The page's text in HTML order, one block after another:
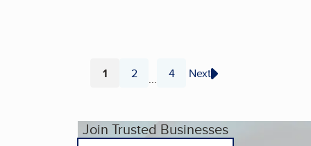
Page
1 Page
2 ... Page
4 Next
Join Trusted Businesses